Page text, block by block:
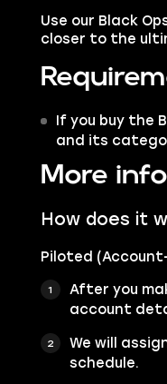
Use our Black
closer to the
If you buy the
and its
More info
How does it
Piloted
After you
account
We will
schedule.